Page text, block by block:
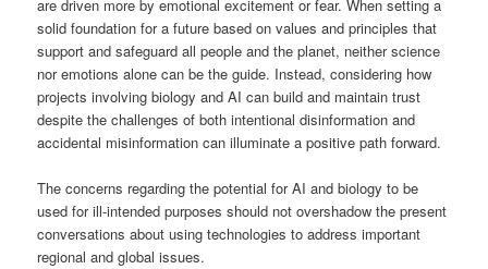
are driven more by emotional excitement or fear. When setting a
solid foundation for a future based on values and principles that
support and safeguard all people and the planet, neither science
nor emotions alone can be the guide. Instead, considering how
projects involving biology and AI can build and maintain trust
despite the challenges of both intentional disinformation and
accidental misinformation can illuminate a positive path forward.
The concerns regarding the potential for AI and biology to be
used for ill-intended purposes should not overshadow the present
conversations about using technologies to address important
regional and global issues.